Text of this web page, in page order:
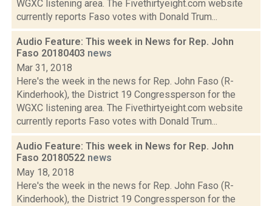
WGXC listening area. The Fivethirtyeight.com website
currently reports Faso votes with Donald Trum...
Audio Feature: This week in News for Rep. John
Faso 20180403 news
Mar 31, 2018
Here's the week in the news for Rep. John Faso (R-
Kinderhook), the District 19 Congressperson for the
WGXC listening area. The Fivethirtyeight.com website
currently reports Faso votes with Donald Trum...
Audio Feature: This week in News for Rep. John
Faso 20180522 news
May 18, 2018
Here's the week in the news for Rep. John Faso (R-
Kinderhook), the District 19 Congressperson for the